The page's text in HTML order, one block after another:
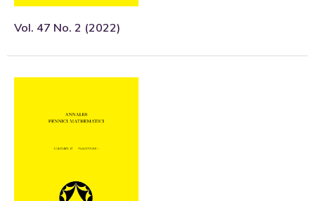
Vol. 47 No. 2 (2022)